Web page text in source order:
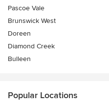
Pascoe Vale
Brunswick West
Doreen
Diamond Creek
Bulleen
Popular Locations